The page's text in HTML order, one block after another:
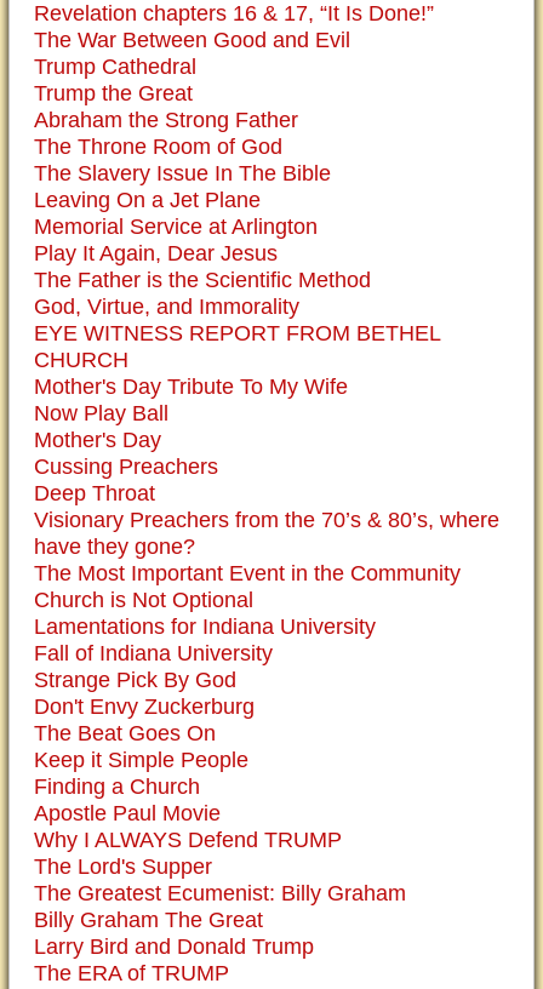
Revelation chapters 16 & 17, “It Is Done!”
The War Between Good and Evil
Trump Cathedral
Trump the Great
Abraham the Strong Father
The Throne Room of God
The Slavery Issue In The Bible
Leaving On a Jet Plane
Memorial Service at Arlington
Play It Again, Dear Jesus
The Father is the Scientific Method
God, Virtue, and Immorality
EYE WITNESS REPORT FROM BETHEL
CHURCH
Mother's Day Tribute To My Wife
Now Play Ball
Mother's Day
Cussing Preachers
Deep Throat
Visionary Preachers from the 70’s & 80’s, where
have they gone?
The Most Important Event in the Community
Church is Not Optional
Lamentations for Indiana University
Fall of Indiana University
Strange Pick By God
Don't Envy Zuckerburg
The Beat Goes On
Keep it Simple People
Finding a Church
Apostle Paul Movie
Why I ALWAYS Defend TRUMP
The Lord's Supper
The Greatest Ecumenist: Billy Graham
Billy Graham The Great
Larry Bird and Donald Trump
The ERA of TRUMP